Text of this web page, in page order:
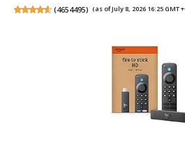
(4654495) (as of July 8, 2026 16:25 GMT